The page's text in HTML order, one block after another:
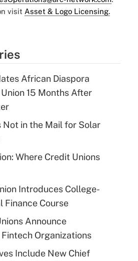
visit Asset & Logo Licensing.
African Diaspora
15 Months After
Not in the Mail for Solar
Where Credit Unions
Introduces College-
Finance Course
Announce
Organizations
Include New Chief